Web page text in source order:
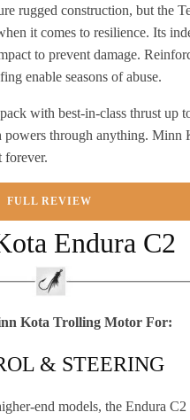
rugged construction, but the
it comes to resilience. Its
to prevent damage.
enable seasons of abuse.
with best-in-class thrust up
powers through anything. Minn
forever.
FULL REVIEW
Endura C2
Kota Trolling Motor For:
& STEERING
end models, the Endura